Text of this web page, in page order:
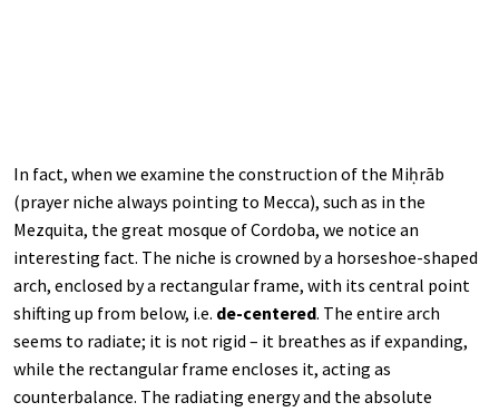
In fact, when we examine the construction of the Miḥrāb
(prayer niche always pointing to Mecca), such as in the
Mezquita, the great mosque of Cordoba, we notice an
interesting fact. The niche is crowned by a horseshoe-shaped
arch, enclosed by a rectangular frame, with its central point
shifting up from below, i.e. de-centered. The entire arch
seems to radiate; it is not rigid – it breathes as if expanding,
while the rectangular frame encloses it, acting as
counterbalance. The radiating energy and the absolute